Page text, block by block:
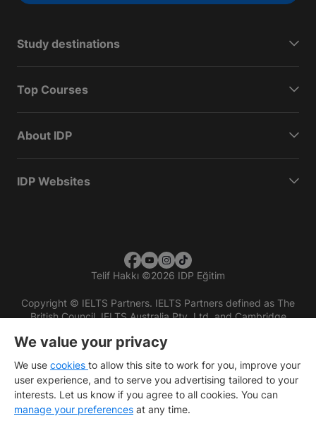
Study destinations
Top Courses
About IDP
IDP Websites
Telif Hakkı ©2026 IDP Eğitim
Copyright © IELTS Partners. IELTS Partners defined as The
British Council, IELTS Australia Pty. Ltd. and Cambridge
We value your privacy
We use cookies to allow this site to work for you, improve your
user experience, and to serve you advertising tailored to your
interests. Let us know if you agree to all cookies. You can
manage your preferences at any time.